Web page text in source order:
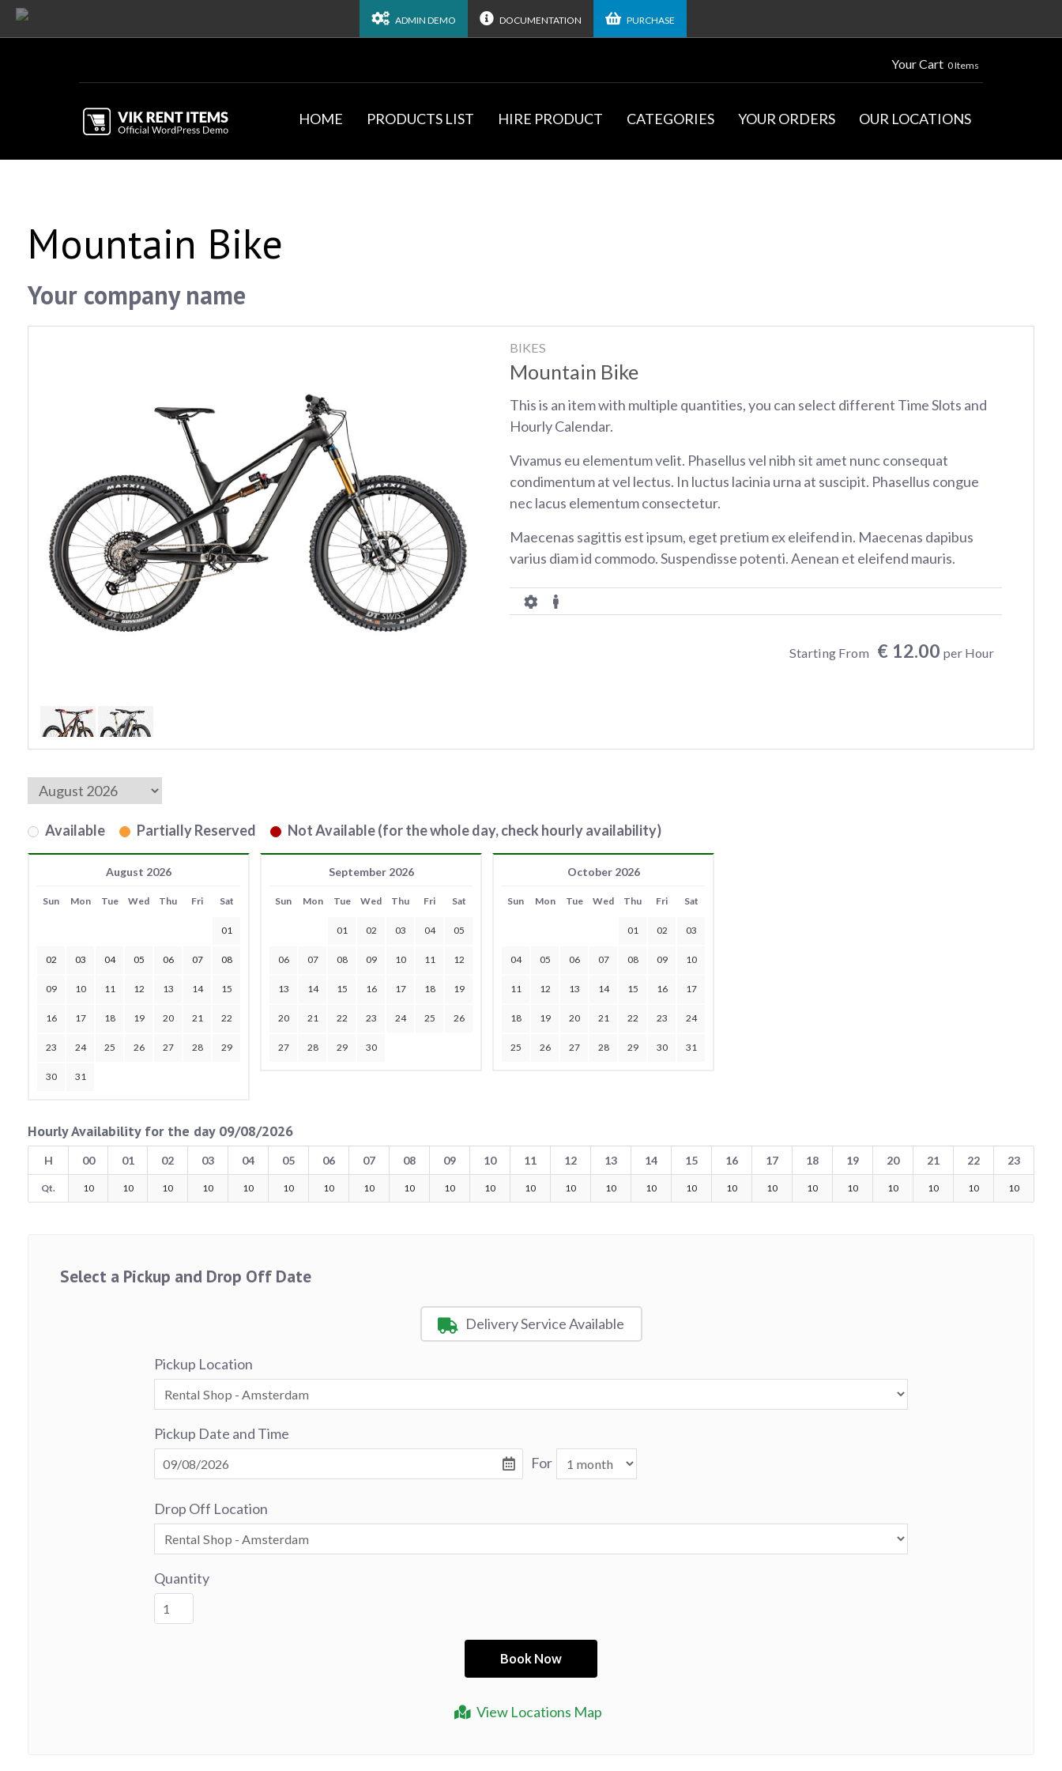
ADMIN DEMO DOCUMENTATION PURCHASE
Your Cart 0 Items
HOME PRODUCTS LIST HIRE PRODUCT CATEGORIES YOUR ORDERS OUR LOCATIONS
Mountain Bike
Your company name
BIKES
Mountain Bike
This is an item with multiple quantities, you can select different Time Slots and
Hourly Calendar.
Vivamus eu elementum velit. Phasellus vel nibh sit amet nunc consequat
condimentum at vel lectus. In luctus lacinia urna at suscipit. Phasellus congue
nec lacus elementum consectetur.
Maecenas sagittis est ipsum, eget pretium ex eleifend in. Maecenas dapibus
varius diam id commodo. Suspendisse potenti. Aenean et eleifend mauris.
Starting From € 12.00 per Hour
Available Partially Reserved Not Available (for the whole day, check hourly availability)
August 2026
Sun Mon Tue Wed Thu Fri Sat
01
02 03 04 05 06 07 08
09 10 11 12 13 14 15
16 17 18 19 20 21 22
23 24 25 26 27 28 29
30 31
September 2026
Sun Mon Tue Wed Thu Fri Sat
01 02 03 04 05
06 07 08 09 10 11 12
13 14 15 16 17 18 19
20 21 22 23 24 25 26
27 28 29 30
October 2026
Sun Mon Tue Wed Thu Fri Sat
01 02 03
04 05 06 07 08 09 10
11 12 13 14 15 16 17
18 19 20 21 22 23 24
25 26 27 28 29 30 31
Hourly Availability for the day 09/08/2026
H 00 01 02 03 04 05 06 07 08 09 10 11 12 13 14 15 16 17 18 19 20 21 22 23
Qt. 10 10 10 10 10 10 10 10 10 10 10 10 10 10 10 10 10 10 10 10 10 10 10 10
Select a Pickup and Drop Off Date
View Locations Map
Delivery Service Available
Pickup Location
Pickup Date and Time
For
Drop Off Location
Quantity